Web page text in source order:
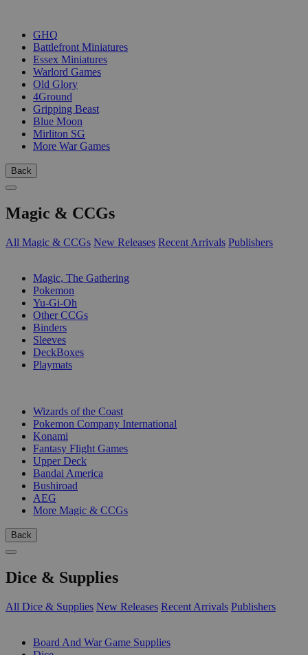
GHQ
Battlefront Miniatures
Essex Miniatures
Warlord Games
Old Glory
4Ground
Gripping Beast
Blue Moon
Mirliton SG
More War Games
Back
Magic & CCGs
All Magic & CCGs New Releases Recent Arrivals Publishers
Magic, The Gathering
Pokemon
Yu-Gi-Oh
Other CCGs
Binders
Sleeves
DeckBoxes
Playmats
Wizards of the Coast
Pokemon Company International
Konami
Fantasy Flight Games
Upper Deck
Bandai America
Bushiroad
AEG
More Magic & CCGs
Back
Dice & Supplies
All Dice & Supplies New Releases Recent Arrivals Publishers
Board And War Game Supplies